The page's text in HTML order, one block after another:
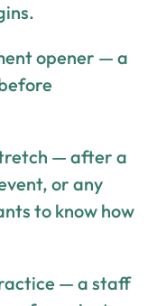
opener — a
— after a
or any
to know how
— a staff